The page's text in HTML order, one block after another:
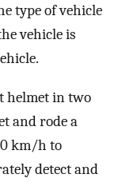
type of vehicle
vehicle is
helmet in two
and rode a
km/h to
detect and